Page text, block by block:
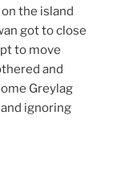
the island
got to close
to move
and
Greylag
ignoring